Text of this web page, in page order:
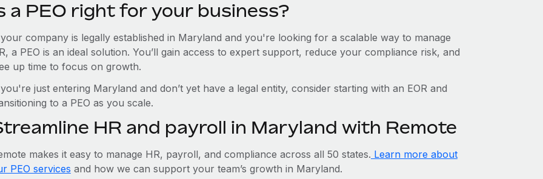
a PEO right for your business?
company is legally established in Maryland and you're looking for a scalable way to manage
a PEO is an ideal solution. You’ll gain access to expert support, reduce your compliance risk, and
up time to focus on growth.
just entering Maryland and don’t yet have a legal entity, consider starting with an EOR and
to a PEO as you scale.
HR and payroll in Maryland with Remote
makes it easy to manage HR, payroll, and compliance across all 50 states. Learn more about
PEO services and how we can support your team’s growth in Maryland.